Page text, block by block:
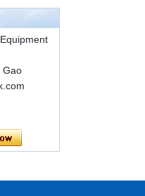
tube
SS-
cutting
forestry
joint
Gao